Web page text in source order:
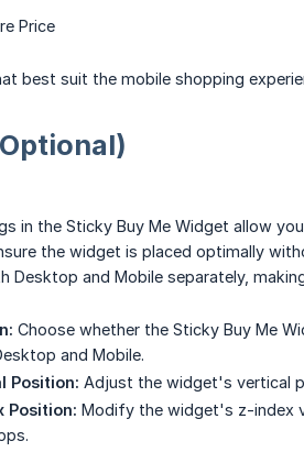
Price
best suit the mobile shopping
in the Sticky Buy Me Widget allow
the widget is placed optimally
Desktop and Mobile separately,
Choose whether the Sticky Buy Me
and Mobile.
Position: Adjust the widget's vertical
Position: Modify the widget's z-index